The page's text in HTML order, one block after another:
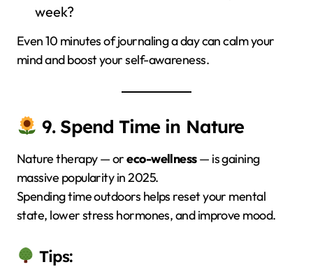
week?
Even 10 minutes of journaling a day can calm your
mind and boost your self-awareness.
9. Spend Time in Nature
Nature therapy — oreco-wellness— is gaining
massive popularity in 2025.
Spending time outdoors helps reset your mental
state, lower stress hormones, and improve mood.
Tips: